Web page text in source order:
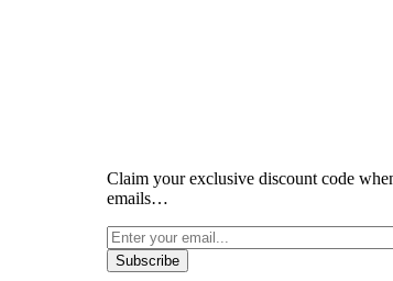
Claim your exclusive discount code
emails…